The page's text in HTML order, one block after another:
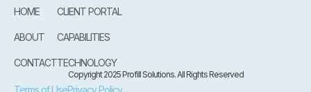
HOME
ABOUT
CONTACT
CLIENT PORTAL
CAPABILITIES
TECHNOLOGY
Copyright 2025 Profill Solutions. All Rights Reserved